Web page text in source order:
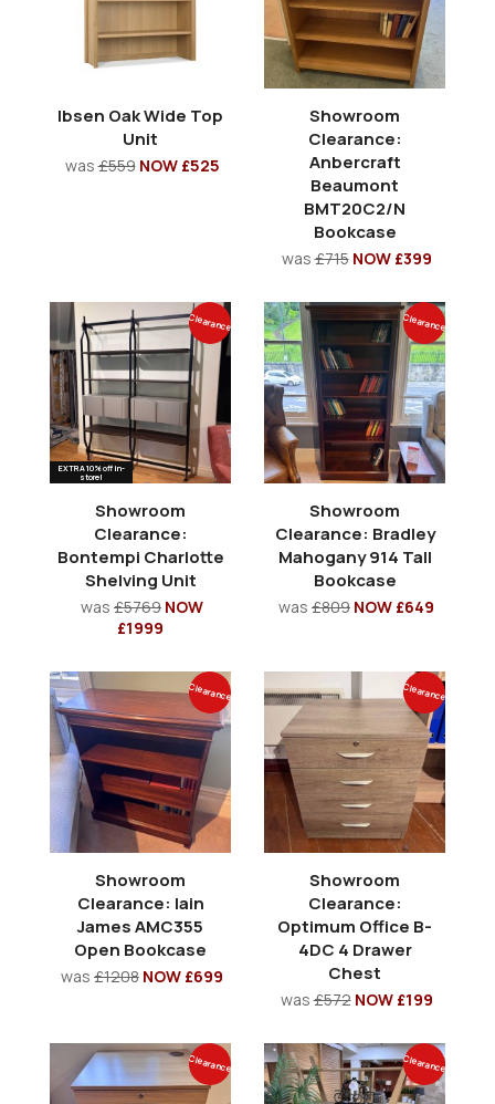
Ibsen Oak Wide Top
Unit
was£559 NOW £525
Showroom
Clearance:
Anbercraft
Beaumont
BMT20C2/N
Bookcase
was£715 NOW £399
EXTRA 10% off in-
store!
Clearance
Showroom
Clearance:
Bontempi Charlotte
Shelving Unit
was £5769 NOW
£1999
Clearance
Showroom
Clearance: Bradley
Mahogany 914 Tall
Bookcase
was £809 NOW £649
Clearance
Showroom
Clearance: Iain
James AMC355
Open Bookcase
was £1208 NOW £699
Clearance
Showroom
Clearance:
Optimum Office B-
4DC 4 Drawer
Chest
was£572 NOW £199
Clearance Clearance